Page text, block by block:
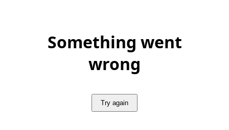
Something went
wrong
Try again